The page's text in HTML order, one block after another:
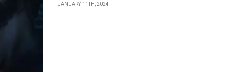
JANUARY 11TH, 2024